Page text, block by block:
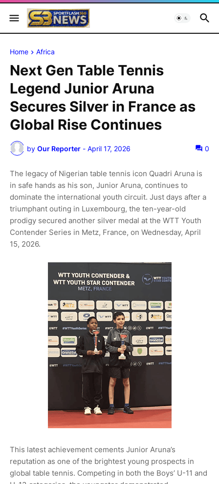
Home Africa
Next Gen Table Tennis
Legend Junior Aruna
Secures Silver in France as
Global Rise Continues
by Our Reporter - April 17, 2026 0
The legacy of Nigerian table tennis icon Quadri Aruna is
in safe hands as his son, Junior Aruna, continues to
dominate the international youth circuit. Just days after a
triumphant outing in Luxembourg, the ten-year-old
prodigy secured another silver medal at the WTT Youth
Contender Series in Metz, France, on Wednesday, April
15, 2026.
This latest achievement cements Junior Aruna’s
reputation as one of the brightest young prospects in
global table tennis. Competing in both the Boys’ U-11 and